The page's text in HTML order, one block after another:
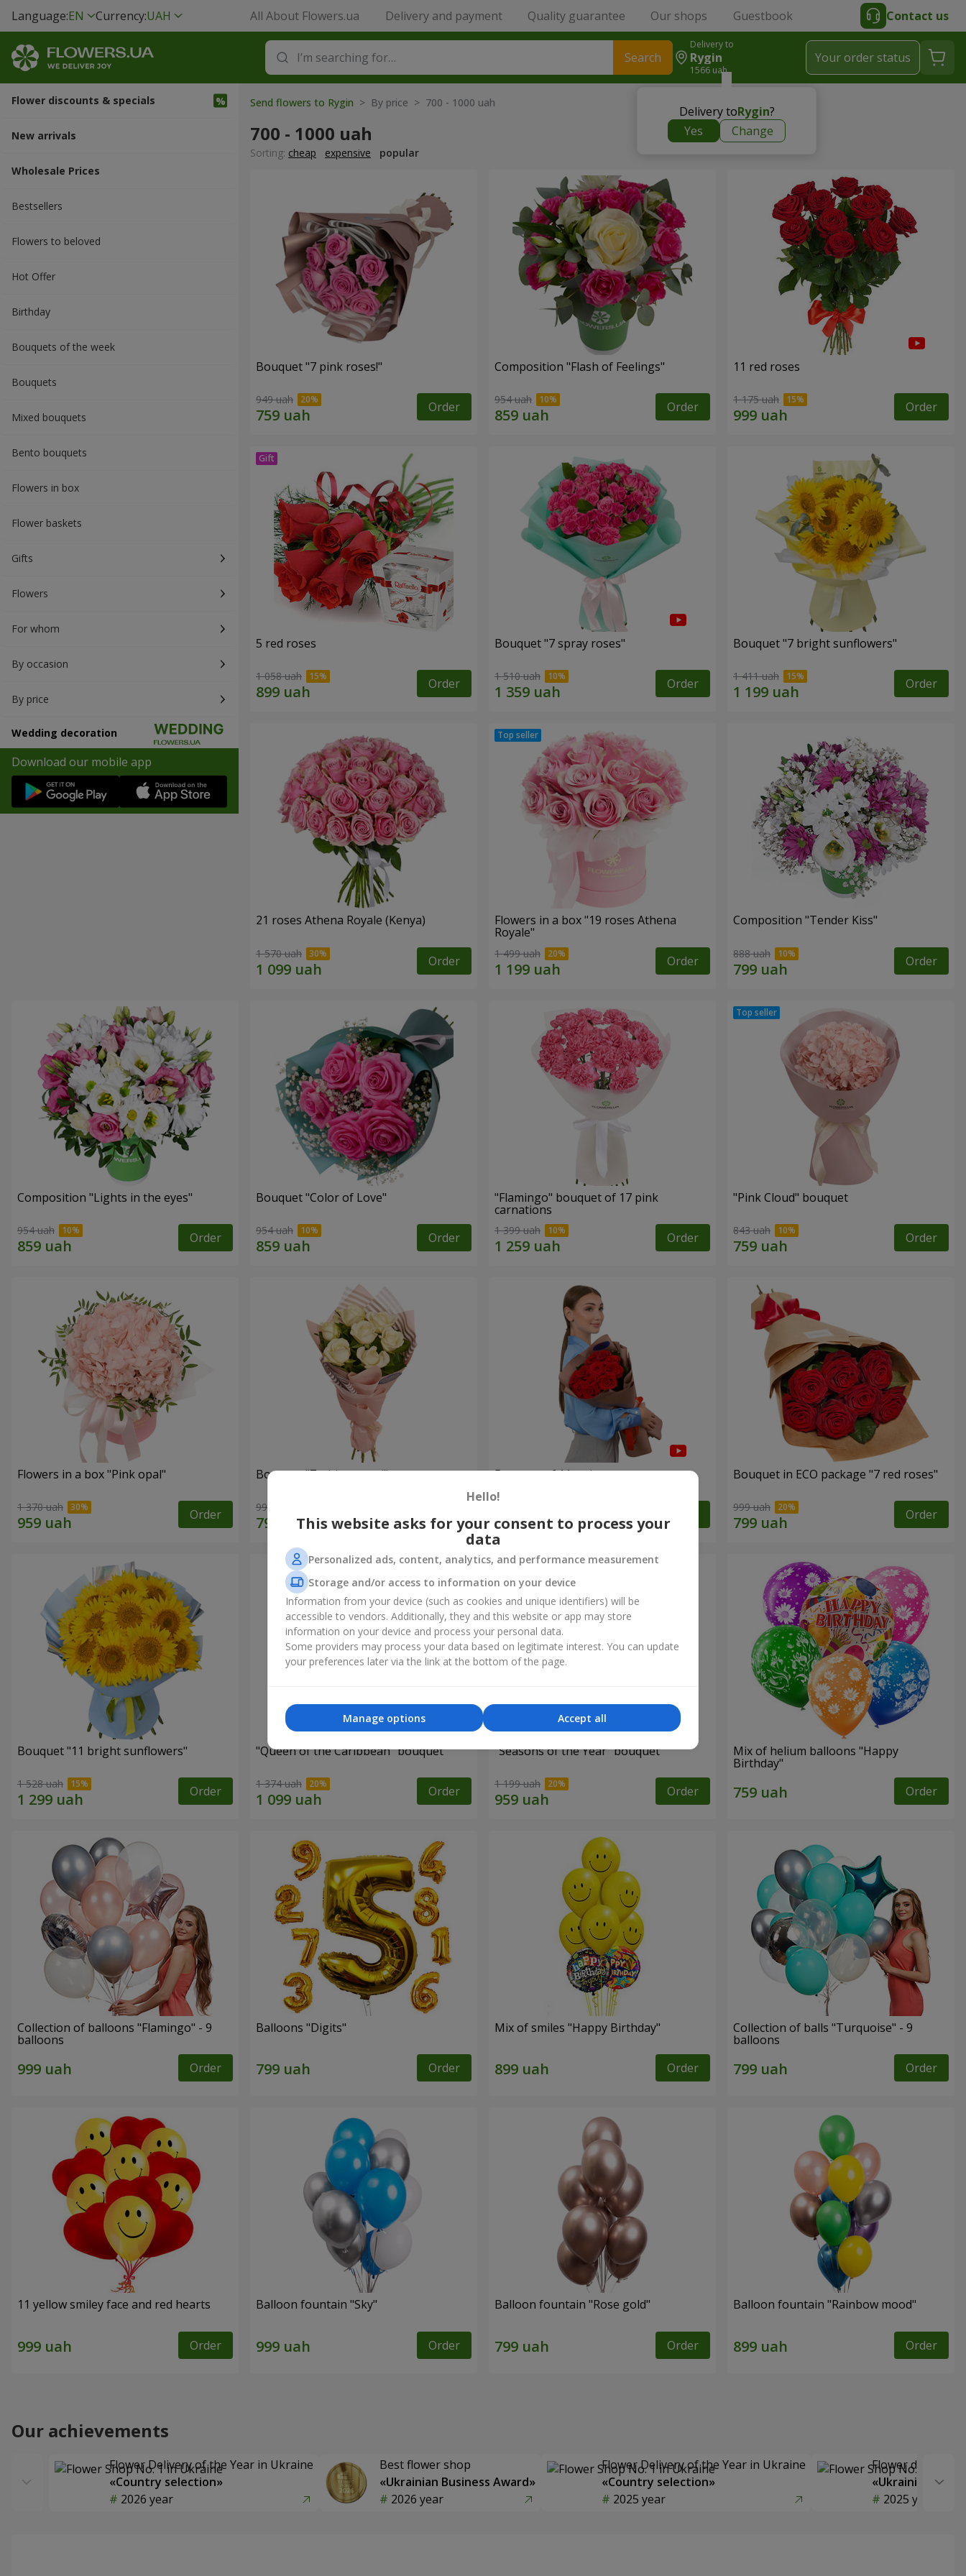
Language:EN Currency:UAH All About Flowers.ua Delivery and payment Quality guarantee Our shops Guestbook Contact us
Search
Delivery to
Rygin
1566 uah
Delivery toRygin?
Yes
Change
Your order status
Flower discounts & specials
New arrivals
Wholesale Prices
Bestsellers
Flowers to beloved
Hot Offer
Вirthday
Bouquets of the week
Bouquets
Mixed bouquets
Bento bouquets
Flowers in box
Flower baskets
Gifts
Flowers
For whom
By occasion
By price
Wedding decoration
Download our mobile app
Send flowers to Rygin > By price > 700 - 1000 uah
700 - 1000 uah
Sorting: cheap expensive popular
Bouquet "7 pink roses!"
949 uah Order
Composition "Flash of Feelings"
954 uah Order
11 red roses
1 175 uah Order
5 red roses
1 058 uah Order
Bouquet "7 spray roses"
1 510 uah Order
Bouquet "7 bright sunflowers"
1 411 uah Order
21 roses Athena Royale (Kenya)
1 570 uah Order
Flowers in a box "19 roses Athena
Royale"
1 499 uah Order
Composition "Tender Kiss"
888 uah Order
Composition "Lights in the eyes"
954 uah Order
Bouquet "Color of Love"
954 uah Order
"Flamingo" bouquet of 17 pink
carnations
1 399 uah Order
"Pink Cloud" bouquet
843 uah Order
Flowers in a box "Pink opal"
1 370 uah Order
Bouquet "7 white roses!"
999 uah Order
Bouquet of 11 red roses Bouquet in ECO package "7 red roses"
999 uah Order
Bouquet "11 bright sunflowers"
1 528 uah Order
"Queen of the Caribbean" bouquet
1 374 uah Order
"Seasons of the Year" bouquet
1 199 uah Order
Mix of helium balloons "Happy
Birthday"
Order
Collection of balloons "Flamingo" - 9
balloons
Order
Balloons "Digits"
Order
Mix of smiles "Happy Birthday"
Order
Collection of balls "Turquoise" - 9
balloons
Order
11 yellow smiley face and red hearts
Order
Balloon fountain "Sky"
Order
Balloon fountain "Rose gold"
Order
Balloon fountain "Rainbow mood"
Order
Our achievements
Flower Delivery of the Year in Ukraine
«Country selection»
2026 year
Best flower shop
«Ukrainian Business Award»
2026 year
Flower Delivery of the Year in Ukraine
«Country selection»
2025 year
Flower delivery
«Ukrainian
2025 year
Hello!
This website asks for your consent to process your
data
Personalized ads, content, analytics, and performance measurement
Storage and/or access to information on your device
Information from your device (such as cookies and unique identifiers) will be
accessible to vendors. Additionally, they and this website or app may store
information on your device and process your personal data.
Some providers may process your data based on legitimate interest. You can update
your preferences later via the link at the bottom of the page.
Accept all
Manage options